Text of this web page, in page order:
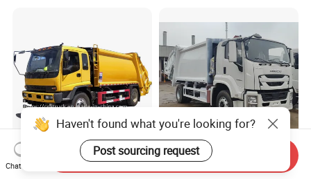
Compression Garbage
Collection Compactor
Garbage Container Truck
Used Manual Hook Arm
Haven't found what you're looking for?
Post sourcing request
Chat Now
Send Inquiry